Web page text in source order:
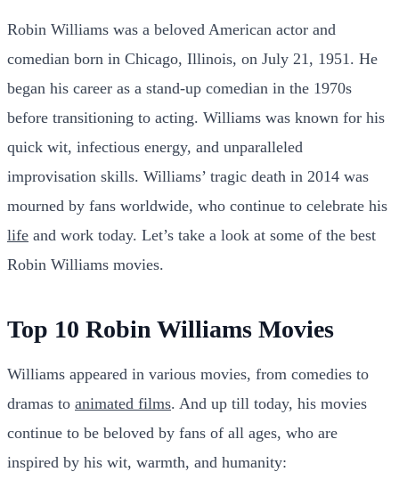
Robin Williams was a beloved American actor and
comedian born in Chicago, Illinois, on July 21, 1951. He
began his career as a stand-up comedian in the 1970s
before transitioning to acting. Williams was known for his
quick wit, infectious energy, and unparalleled
improvisation skills. Williams’ tragic death in 2014 was
mourned by fans worldwide, who continue to celebrate his
life and work today. Let’s take a look at some of the best
Robin Williams movies.
Top 10 Robin Williams Movies
Williams appeared in various movies, from comedies to
dramas to animated films. And up till today, his movies
continue to be beloved by fans of all ages, who are
inspired by his wit, warmth, and humanity: